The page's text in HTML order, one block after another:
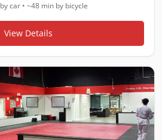
by car • ~48 min by bicycle
View Details